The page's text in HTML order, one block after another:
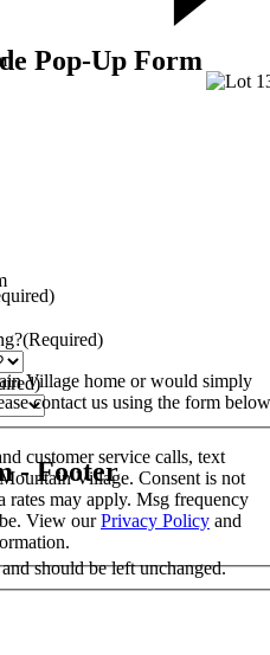
Pop-Up Form
(Required)
customer service calls, text
Village. Consent is not
rates may apply. Msg frequency
View ourPrivacy Policy and
Village home or would simply
contact us using the form
- Footer
should be left unchanged.